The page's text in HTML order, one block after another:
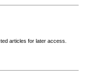
articles for later access.